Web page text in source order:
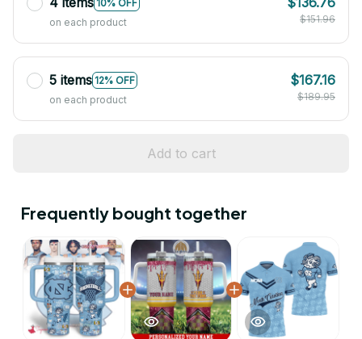
10% OFF
on each product
$151.96
5 items 12% OFF
on each product
$167.16
$189.95
Add to cart
Frequently bought together